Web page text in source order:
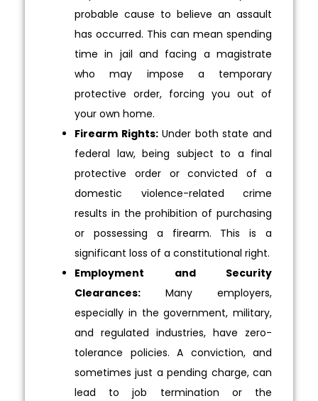
probable cause to believe an assault
has occurred. This can mean spending
time in jail and facing a magistrate
who may impose a temporary
protective order, forcing you out of
your own home.
Firearm Rights:Under both state and
federal law, being subject to a final
protective order or convicted of a
domestic violence-related crime
results in the prohibition of purchasing
or possessing a firearm. This is a
significant loss of a constitutional right.
Employment and Security
Clearances: Many employers,
especially in the government, military,
and regulated industries, have zero-
tolerance policies. A conviction, and
sometimes just a pending charge, can
lead to job termination or the